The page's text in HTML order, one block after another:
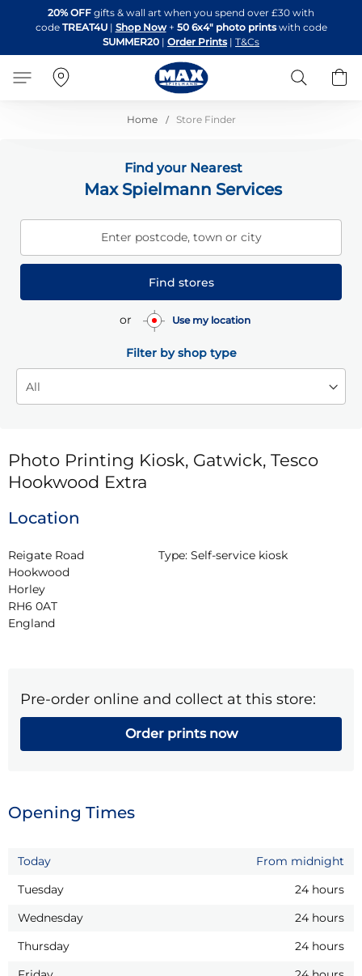
to
Content
20% OFF gifts & wall art when you spend over £30 with
code TREAT4U| Shop Now + 50 6x4" photo printswith code
SUMMER20 | Order Prints | T&Cs
Search
Home Store Finder
Find your Nearest
Max Spielmann Services
Enter postcode, town or city
Find stores
or Use my location
Filter by shop type
Photo Printing Kiosk, Gatwick, Tesco
Hookwood Extra
Location
Reigate Road
Hookwood
Horley
RH6 0AT
England
Type: Self-service kiosk
Pre-order online and collect at this store:
Order prints now
Opening Times
Today
From midnight
Tuesday
24 hours
Wednesday
24 hours
Thursday
24 hours